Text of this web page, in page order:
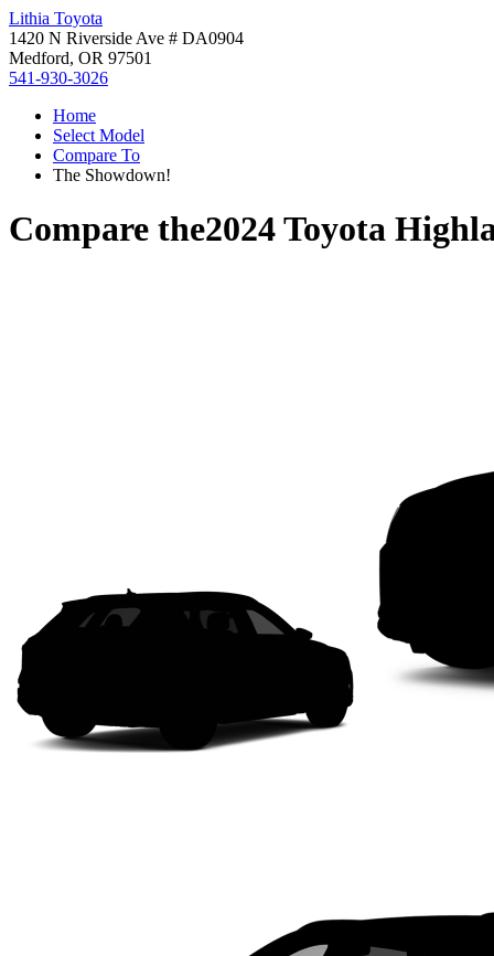
Lithia Toyota
1420 N Riverside Ave # DA0904
Medford, OR 97501
541-930-3026
Home
Select Model
Compare To
The Showdown!
Compare the2024 Toyota